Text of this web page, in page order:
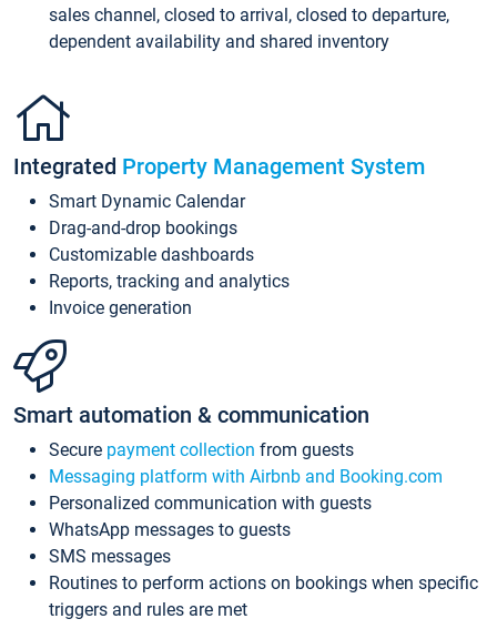
sales channel, closed to arrival, closed to departure,
dependent availability and shared inventory
Integrated Property Management System
Smart Dynamic Calendar
Drag-and-drop bookings
Customizable dashboards
Reports, tracking and analytics
Invoice generation
Smart automation & communication
Secure payment collection from guests
Messaging platform with Airbnb and Booking.com
Personalized communication with guests
WhatsApp messages to guests
SMS messages
Routines to perform actions on bookings when specific
triggers and rules are met